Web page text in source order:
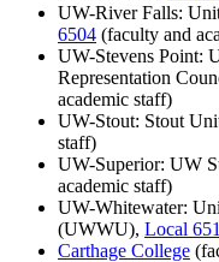
UW-River Falls:
6504 (faculty and
UW-Stevens Point:
Representation
academic staff)
UW-Stout: Stout
staff)
UW-Superior: UW
academic staff)
UW-Whitewater:
(UWWU), Local
Carthage College